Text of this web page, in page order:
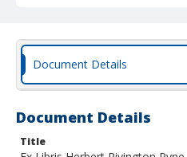
Document Details
Document Details
Title